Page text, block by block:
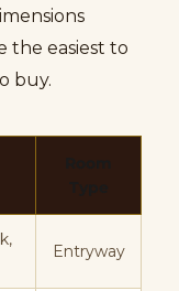
the easiest to
buy.
Entryway